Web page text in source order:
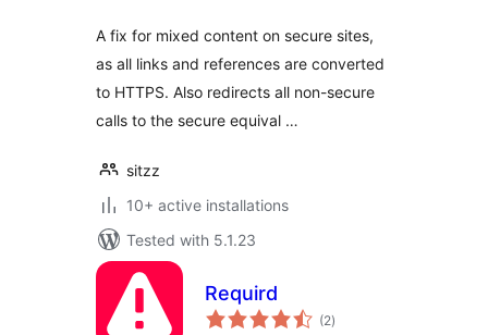
A fix for mixed content on secure sites,
as all links and references are converted
to HTTPS. Also redirects all non-secure
calls to the secure equival …
sitzz
10+ active installations
Tested with 5.1.23
Requird
(2total
ratings
)